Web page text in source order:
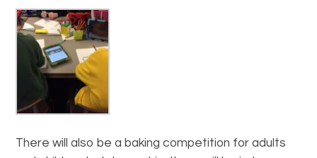
There will also be a baking competition for adults